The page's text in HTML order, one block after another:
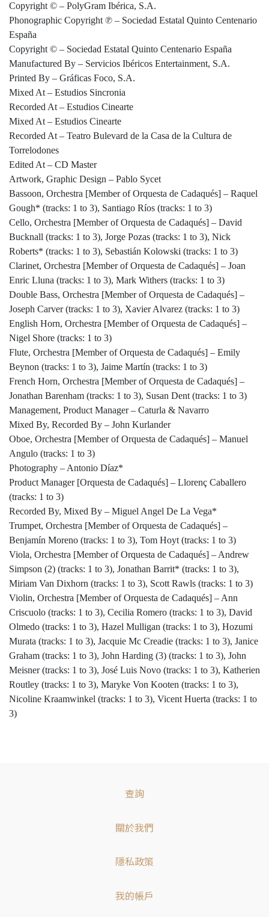
Copyright © – PolyGram Ibérica, S.A.
Phonographic Copyright ℗ – Sociedad Estatal Quinto Centenario
España
Copyright © – Sociedad Estatal Quinto Centenario España
Manufactured By – Servicios Ibéricos Entertainment, S.A.
Printed By – Gráficas Foco, S.A.
Mixed At – Estudios Sincronia
Recorded At – Estudios Cinearte
Mixed At – Estudios Cinearte
Recorded At – Teatro Bulevard de la Casa de la Cultura de
Torrelodones
Edited At – CD Master
Artwork, Graphic Design – Pablo Sycet
Bassoon, Orchestra [Member of Orquesta de Cadaqués] – Raquel
Gough* (tracks: 1 to 3), Santiago Ríos (tracks: 1 to 3)
Cello, Orchestra [Member of Orquesta de Cadaqués] – David
Bucknall (tracks: 1 to 3), Jorge Pozas (tracks: 1 to 3), Nick
Roberts* (tracks: 1 to 3), Sebastián Kolowski (tracks: 1 to 3)
Clarinet, Orchestra [Member of Orquesta de Cadaqués] – Joan
Enric Lluna (tracks: 1 to 3), Mark Withers (tracks: 1 to 3)
Double Bass, Orchestra [Member of Orquesta de Cadaqués] –
Joseph Carver (tracks: 1 to 3), Xavier Alvarez (tracks: 1 to 3)
English Horn, Orchestra [Member of Orquesta de Cadaqués] –
Nigel Shore (tracks: 1 to 3)
Flute, Orchestra [Member of Orquesta de Cadaqués] – Emily
Beynon (tracks: 1 to 3), Jaime Martín (tracks: 1 to 3)
French Horn, Orchestra [Member of Orquesta de Cadaqués] –
Jonathan Barenham (tracks: 1 to 3), Susan Dent (tracks: 1 to 3)
Management, Product Manager – Caturla & Navarro
Mixed By, Recorded By – John Kurlander
Oboe, Orchestra [Member of Orquesta de Cadaqués] – Manuel
Angulo (tracks: 1 to 3)
Photography – Antonio Díaz*
Product Manager [Orquesta de Cadaqués] – Llorenç Caballero
(tracks: 1 to 3)
Recorded By, Mixed By – Miguel Angel De La Vega*
Trumpet, Orchestra [Member of Orquesta de Cadaqués] –
Benjamín Moreno (tracks: 1 to 3), Tom Hoyt (tracks: 1 to 3)
Viola, Orchestra [Member of Orquesta de Cadaqués] – Andrew
Simpson (2) (tracks: 1 to 3), Jonathan Barrit* (tracks: 1 to 3),
Miriam Van Dixhorn (tracks: 1 to 3), Scott Rawls (tracks: 1 to 3)
Violin, Orchestra [Member of Orquesta de Cadaqués] – Ann
Criscuolo (tracks: 1 to 3), Cecilia Romero (tracks: 1 to 3), David
Olmedo (tracks: 1 to 3), Hazel Mulligan (tracks: 1 to 3), Hozumi
Murata (tracks: 1 to 3), Jacquie Mc Creadie (tracks: 1 to 3), Janice
Graham (tracks: 1 to 3), John Harding (3) (tracks: 1 to 3), John
Meisner (tracks: 1 to 3), José Luis Novo (tracks: 1 to 3), Katherien
Routley (tracks: 1 to 3), Maryke Von Kooten (tracks: 1 to 3),
Nicoline Kraamwinkel (tracks: 1 to 3), Vicent Huerta (tracks: 1 to
3)
查詢
關於我們
隱私政策
我的帳戶